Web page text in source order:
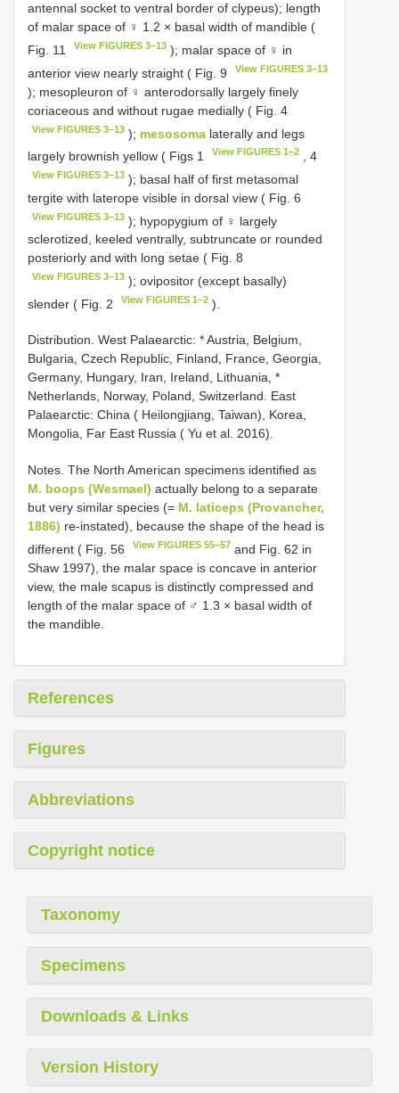
antennal socket to ventral border of clypeus); length
of malar space of ♀ 1.2 × basal width of mandible (
Fig. 11
View FIGURES 3–13 ); malar space of ♀ in
anterior view nearly straight ( Fig. 9
View FIGURES 3–13
); mesopleuron of ♀ anterodorsally largely finely
coriaceous and without rugae medially ( Fig. 4
View FIGURES 3–13 ); mesosoma laterally and legs
largely brownish yellow ( Figs 1
View FIGURES 1–2 , 4
View FIGURES 3–13 ); basal half of first metasomal
tergite with laterope visible in dorsal view ( Fig. 6
View FIGURES 3–13 ); hypopygium of ♀ largely
sclerotized, keeled ventrally, subtruncate or rounded
posteriorly and with long setae ( Fig. 8
View FIGURES 3–13 ); ovipositor (except basally)
slender ( Fig. 2
View FIGURES 1–2 ).
Distribution. West Palaearctic: * Austria, Belgium,
Bulgaria, Czech Republic, Finland, France, Georgia,
Germany, Hungary, Iran, Ireland, Lithuania, *
Netherlands, Norway, Poland, Switzerland. East
Palaearctic: China ( Heilongjiang, Taiwan), Korea,
Mongolia, Far East Russia ( Yu et al. 2016).
Notes. The North American specimens identified as
M. boops (Wesmael) actually belong to a separate
but very similar species (= M. laticeps (Provancher,
1886) re-instated), because the shape of the head is
different ( Fig. 56
View FIGURES 55–57 and Fig. 62 in
Shaw 1997), the malar space is concave in anterior
view, the male scapus is distinctly compressed and
length of the malar space of ♂ 1.3 × basal width of
the mandible.
References
Figures
Abbreviations
Copyright notice
Taxonomy
Specimens
Downloads & Links
Version History